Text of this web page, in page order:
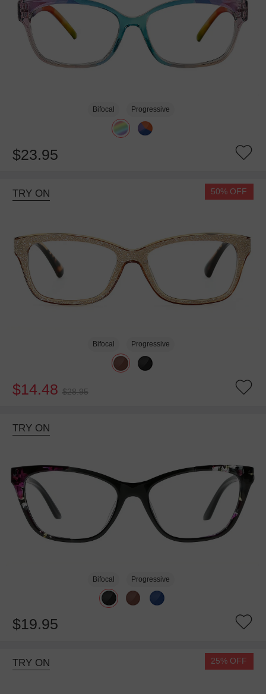
Bifocal Progressive
$23.95
TRY ON 50% OFF
Bifocal Progressive
$14.48 $28.95
TRY ON
Bifocal Progressive
$19.95
TRY ON 25% OFF